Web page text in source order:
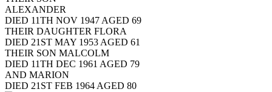
ALEXANDER
DIED 11TH NOV 1947 AGED 69
THEIR DAUGHTER FLORA
DIED 21ST MAY 1953 AGED 61
THEIR SON MALCOLM
DIED 11TH DEC 1961 AGED 79
AND MARION
DIED 21ST FEB 1964 AGED 80